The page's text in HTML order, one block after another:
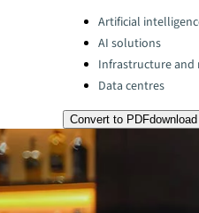
Categories:
Artificial
AI solutions
Infrastructure and
Data centres
Convert to PDFdownload